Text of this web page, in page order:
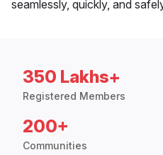
seamlessly, quickly, and
350 Lakhs+
Registered Members
200+
Communities